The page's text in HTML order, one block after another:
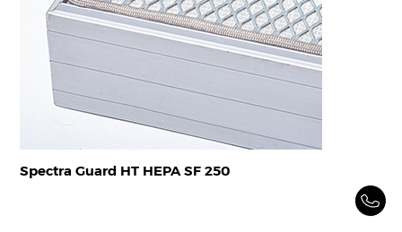
Spectra Guard HT HEPA SF 250